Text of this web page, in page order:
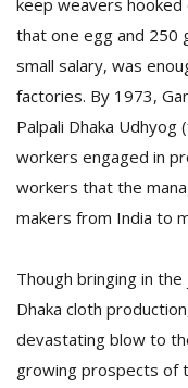
keep weavers
that one egg and 250
small salary, was
factories. By 1973,
Palpali Dhaka
workers engaged in
workers that the
makers from India to
Though bringing in
Dhaka cloth
devastating blow to
growing prospects of